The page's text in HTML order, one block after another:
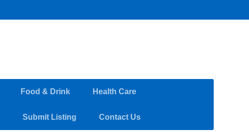
Food & Drink Health Care
Submit Listing Contact Us